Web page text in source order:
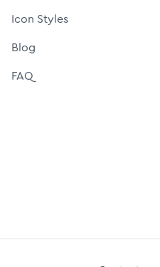
Icon Styles
Blog
FAQ